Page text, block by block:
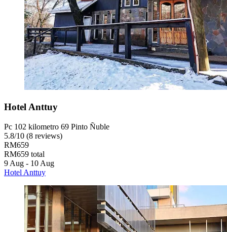
Hotel Anttuy
Pc 102 kilometro 69 Pinto Ñuble
5.8/10 (8 reviews)
RM659
RM659 total
9 Aug - 10 Aug
Hotel Anttuy